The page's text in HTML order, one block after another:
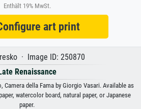
Enthält 19% MwSt.
art print
· Image ID: 250870
Renaissance
Camera della Fama by Giorgio Vasari. Available as
watercolor board, natural paper, or Japanese
paper.